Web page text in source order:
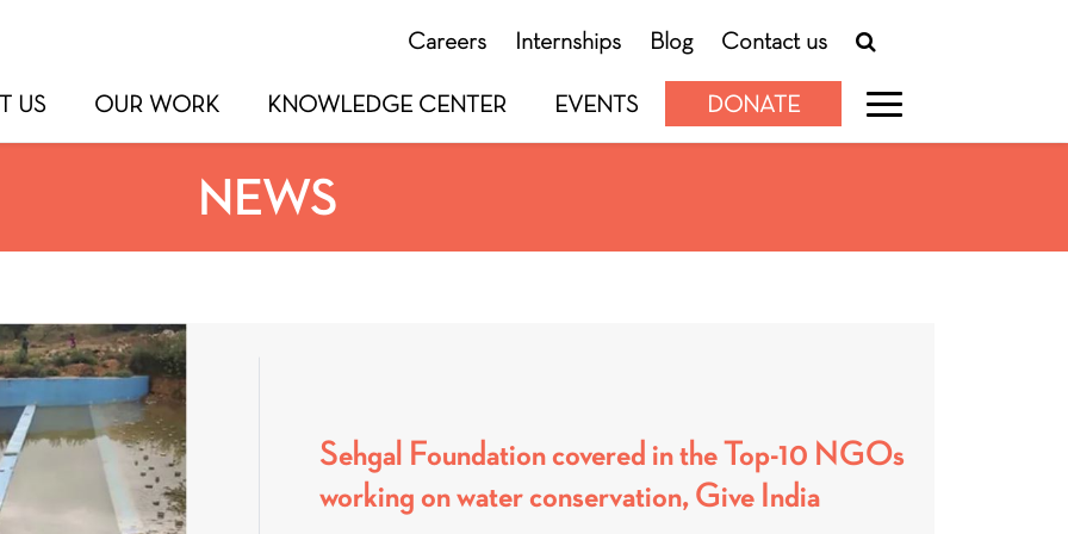
Careers Internships Blog Contact us
US OUR WORK KNOWLEDGE CENTER EVENTS DONATE
NEWS
Sehgal Foundation covered in the Top-10 NGOs
working on water conservation, Give India